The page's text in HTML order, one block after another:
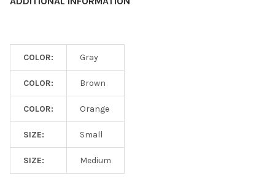
COLOR: Gray
COLOR: Brown
COLOR: Orange
SIZE: Small
SIZE: Medium